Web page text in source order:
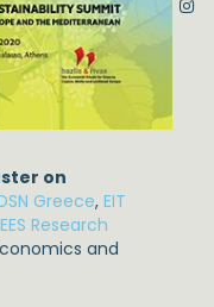
on
Greece, EIT
Research
and